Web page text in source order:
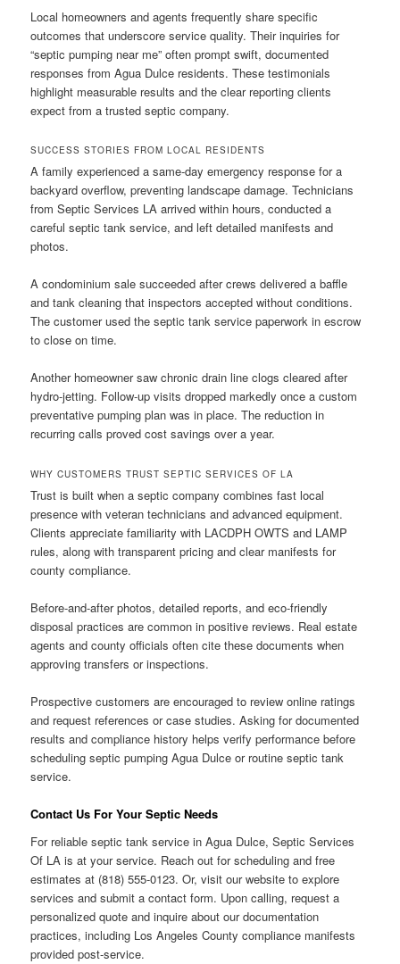
Local homeowners and agents frequently share specific
outcomes that underscore service quality. Their inquiries for
“septic pumping near me” often prompt swift, documented
responses from Agua Dulce residents. These testimonials
highlight measurable results and the clear reporting clients
expect from a trusted septic company.
SUCCESS STORIES FROM LOCAL RESIDENTS
A family experienced a same-day emergency response for a
backyard overflow, preventing landscape damage. Technicians
from Septic Services LA arrived within hours, conducted a
careful septic tank service, and left detailed manifests and
photos.
A condominium sale succeeded after crews delivered a baffle
and tank cleaning that inspectors accepted without conditions.
The customer used the septic tank service paperwork in escrow
to close on time.
Another homeowner saw chronic drain line clogs cleared after
hydro-jetting. Follow-up visits dropped markedly once a custom
preventative pumping plan was in place. The reduction in
recurring calls proved cost savings over a year.
WHY CUSTOMERS TRUST SEPTIC SERVICES OF LA
Trust is built when a septic company combines fast local
presence with veteran technicians and advanced equipment.
Clients appreciate familiarity with LACDPH OWTS and LAMP
rules, along with transparent pricing and clear manifests for
county compliance.
Before-and-after photos, detailed reports, and eco-friendly
disposal practices are common in positive reviews. Real estate
agents and county officials often cite these documents when
approving transfers or inspections.
Prospective customers are encouraged to review online ratings
and request references or case studies. Asking for documented
results and compliance history helps verify performance before
scheduling septic pumping Agua Dulce or routine septic tank
service.
Contact Us For Your Septic Needs
For reliable septic tank service in Agua Dulce, Septic Services
Of LA is at your service. Reach out for scheduling and free
estimates at (818) 555-0123. Or, visit our website to explore
services and submit a contact form. Upon calling, request a
personalized quote and inquire about our documentation
practices, including Los Angeles County compliance manifests
provided post-service.